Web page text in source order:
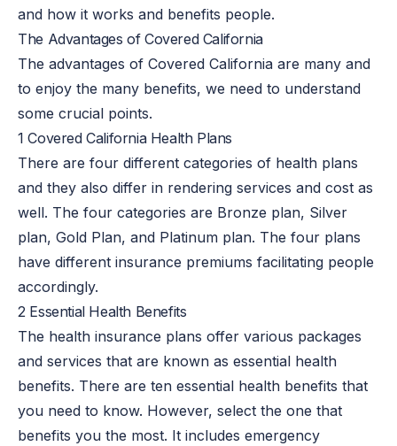
and how it works and benefits people.
The Advantages of Covered California
The advantages of Covered California are many and
to enjoy the many benefits, we need to understand
some crucial points.
1 Covered California Health Plans
There are four different categories of health plans
and they also differ in rendering services and cost as
well. The four categories are Bronze plan, Silver
plan, Gold Plan, and Platinum plan. The four plans
have different insurance premiums facilitating people
accordingly.
2 Essential Health Benefits
The health insurance plans offer various packages
and services that are known as essential health
benefits. There are ten essential health benefits that
you need to know. However, select the one that
benefits you the most. It includes emergency